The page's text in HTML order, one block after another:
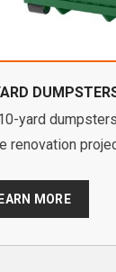
yard
renovation
MORE